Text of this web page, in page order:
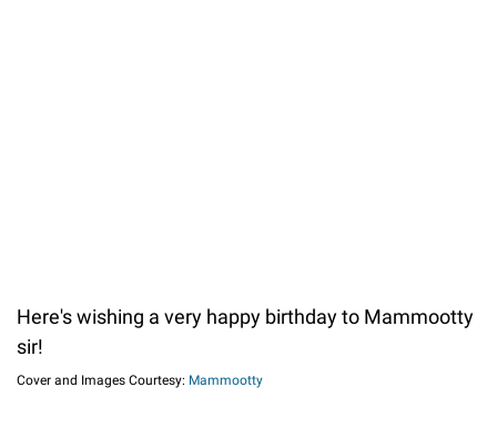
Here's wishing a very happy birthday to Mammootty
sir!
Cover and Images Courtesy: Mammootty